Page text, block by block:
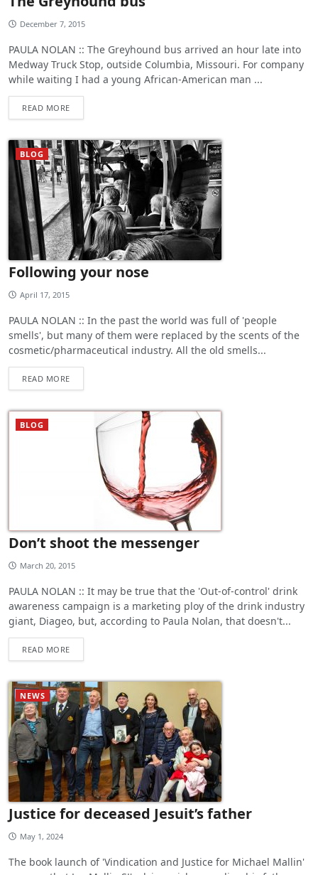
December 7, 2015
PAULA NOLAN :: The Greyhound bus arrived an hour late into
Medway Truck Stop, outside Columbia, Missouri. For company
while waiting I had a young African-American man ...
READ MORE
BLOG
Following your nose
April 17, 2015
PAULA NOLAN :: In the past the world was full of 'people
smells', but many of them were replaced by the scents of the
cosmetic/pharmaceutical industry. All the old smells...
READ MORE
BLOG
Don’t shoot the messenger
March 20, 2015
PAULA NOLAN :: It may be true that the 'Out-of-control' drink
awareness campaign is a marketing ploy of the drink industry
giant, Diageo, but, according to Paula Nolan, that doesn't...
READ MORE
NEWS
Justice for deceased Jesuit’s father
May 1, 2024
The book launch of 'Vindication and Justice for Michael Mallin'